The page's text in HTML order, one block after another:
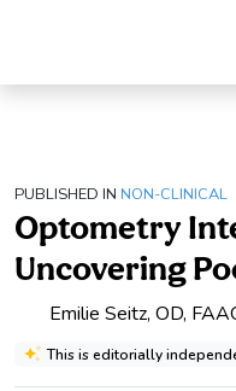
PUBLISHED IN NON-CLINICAL
Optometry
Uncovering
Emilie Seitz, OD,
This is editorially